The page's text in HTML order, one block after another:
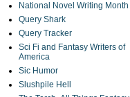
National Novel Writing Month
Query Shark
Query Tracker
Sci Fi and Fantasy Writers of
America
Sic Humor
Slushpile Hell